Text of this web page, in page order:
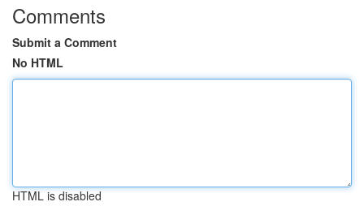
Comments
Submit a Comment
No HTML
HTML is disabled